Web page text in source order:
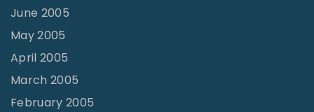
June 2005
May 2005
April 2005
March 2005
February 2005